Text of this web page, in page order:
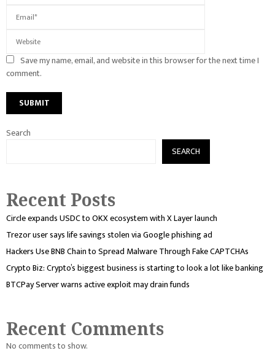
Save my name, email, and website in this browser for the next time I
comment.
Search
SEARCH
Recent Posts
Circle expands USDC to OKX ecosystem with X Layer launch
Trezor user says life savings stolen via Google phishing ad
Hackers Use BNB Chain to Spread Malware Through Fake CAPTCHAs
Crypto Biz: Crypto’s biggest business is starting to look a lot like banking
BTCPay Server warns active exploit may drain funds
Recent Comments
No comments to show.